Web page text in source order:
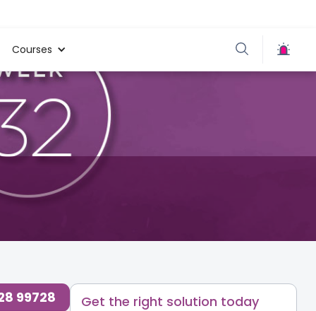
Courses
99728 Get the right solution today